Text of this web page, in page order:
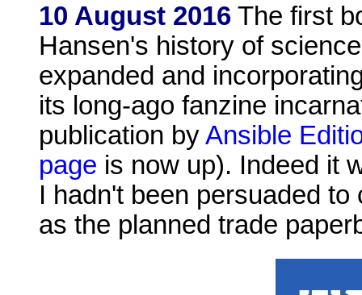
10 August 2016 The first
Hansen's history of
expanded and
its long-ago fanzine
publication byAnsible
page is now up). Indeed it
I hadn't been persuaded
as the planned trade